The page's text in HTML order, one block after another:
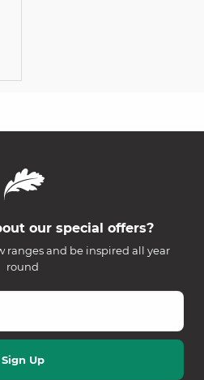
our special offers?
ranges and be inspired all year
round